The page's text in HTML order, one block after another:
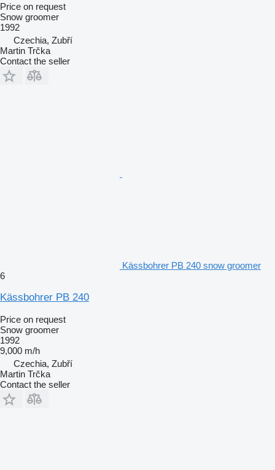
Price on request
Snow groomer
1992
Czechia, Zubří
Martin Trčka
Contact the seller
Kässbohrer PB 240 snow groomer
6
Kässbohrer PB 240
Price on request
Snow groomer
1992
9,000 m/h
Czechia, Zubří
Martin Trčka
Contact the seller